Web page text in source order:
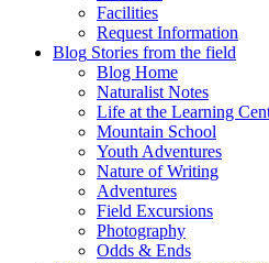
Facilities
Request Information
Blog Stories from the field
Blog Home
Naturalist Notes
Life at the Learning
Mountain School
Youth Adventures
Nature of Writing
Adventures
Field Excursions
Photography
Odds & Ends